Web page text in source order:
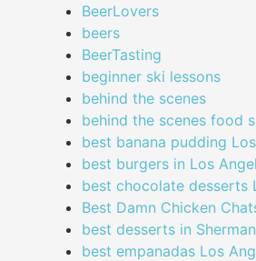
BeerLovers
beers
BeerTasting
beginner ski lessons
behind the scenes
behind the scenes food
best banana pudding
best burgers in Los
best chocolate desserts
Best Damn Chicken
best desserts in
best empanadas Los